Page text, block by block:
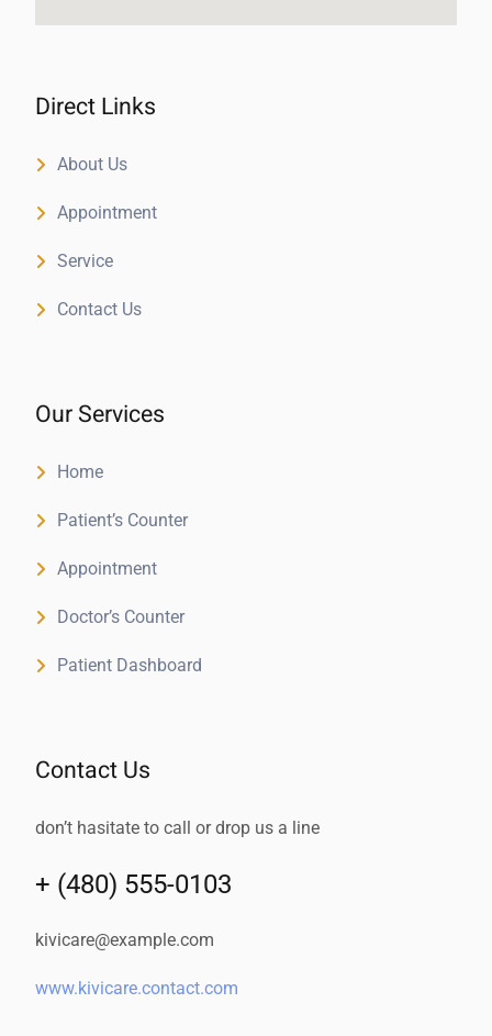
Direct Links
About Us
Appointment
Service
Contact Us
Our Services
Home
Patient’s Counter
Appointment
Doctor’s Counter
Patient Dashboard
Contact Us
don’t hasitate to call or drop us a line
+ (480) 555-0103
kivicare@example.com
www.kivicare.contact.com